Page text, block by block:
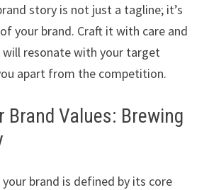
story is not just a tagline; it’s
your brand. Craft it with care and
resonate with your target
apart from the competition.
Brand Values: Brewing
brand is defined by its core